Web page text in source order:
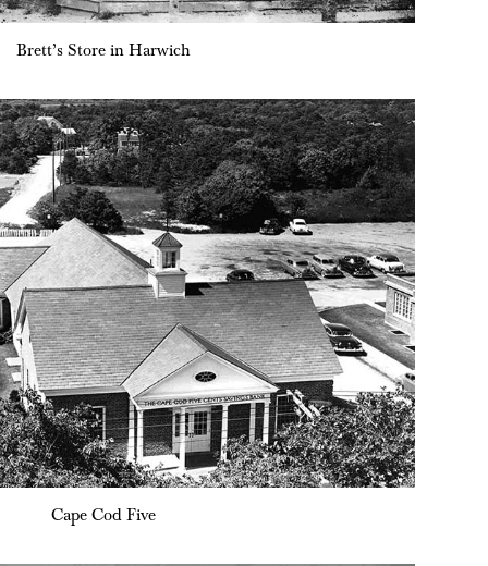
Brett’s Store in Harwich
Cape Cod Five